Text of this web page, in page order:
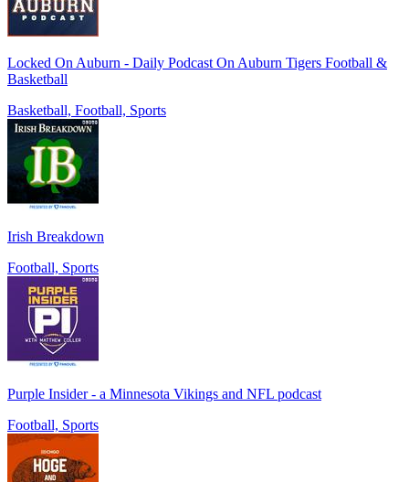
Locked On Auburn - Daily Podcast On Auburn Tigers Football &
Basketball
Basketball, Football, Sports
Irish Breakdown
Football, Sports
Purple Insider - a Minnesota Vikings and NFL podcast
Football, Sports